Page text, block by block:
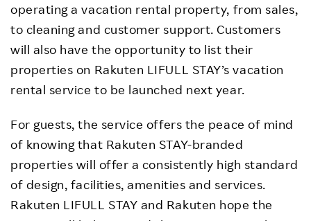
operating a vacation rental property, from sales,
to cleaning and customer support. Customers
will also have the opportunity to list their
properties on Rakuten LIFULL STAY’s vacation
rental service to be launched next year.
For guests, the service offers the peace of mind
of knowing that Rakuten STAY-branded
properties will offer a consistently high standard
of design, facilities, amenities and services.
Rakuten LIFULL STAY and Rakuten hope the